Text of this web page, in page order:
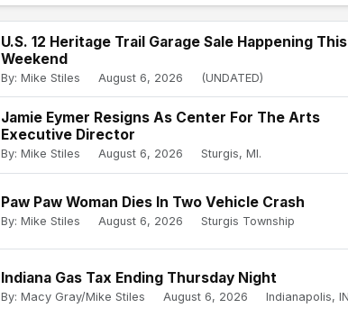
U.S. 12 Heritage Trail Garage Sale Happening This
Weekend
By: Mike Stiles August 6, 2026 (UNDATED)
Jamie Eymer Resigns As Center For The Arts
Executive Director
By: Mike Stiles August 6, 2026 Sturgis, MI.
Paw Paw Woman Dies In Two Vehicle Crash
By: Mike Stiles August 6, 2026 Sturgis Township
Indiana Gas Tax Ending Thursday Night
By: Macy Gray/Mike Stiles August 6, 2026 Indianapolis,